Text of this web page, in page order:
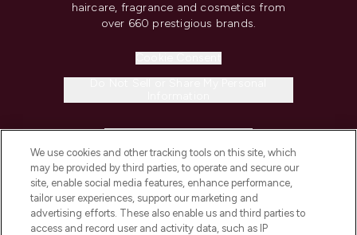
haircare, fragrance and cosmetics from
over 660 prestigious brands.
COMPANY INFORMATION
ABOUT LOOKFANTASTIC
We use cookies and other tracking tools on this site, which
may be provided by third parties, to operate and secure our
site, enable social media features, enhance performance,
tailor user experiences, support our marketing and
advertising efforts. These also enable us and third parties to
access and record user and activity data, such as IP